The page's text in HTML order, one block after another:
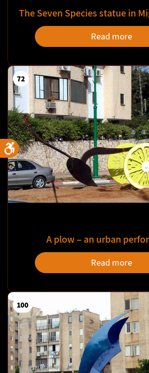
The Seven Species statue in
Read more
72
A plow – an urban
Read more
100